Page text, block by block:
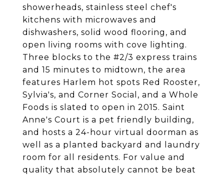
showerheads, stainless steel chef's
kitchens with microwaves and
dishwashers, solid wood flooring, and
open living rooms with cove lighting.
Three blocks to the #2/3 express trains
and 15 minutes to midtown, the area
features Harlem hot spots Red Rooster,
Sylvia's, and Corner Social, and a Whole
Foods is slated to open in 2015. Saint
Anne's Court is a pet friendly building,
and hosts a 24-hour virtual doorman as
well as a planted backyard and laundry
room for all residents. For value and
quality that absolutely cannot be beat